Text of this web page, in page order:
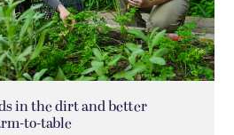
in the dirt and better
to-table